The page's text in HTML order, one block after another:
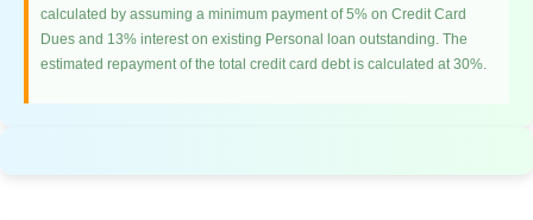
calculated by assuming a minimum payment of 5% on Credit Card
Dues and 13% interest on existing Personal loan outstanding. The
estimated repayment of the total credit card debt is calculated at 30%.